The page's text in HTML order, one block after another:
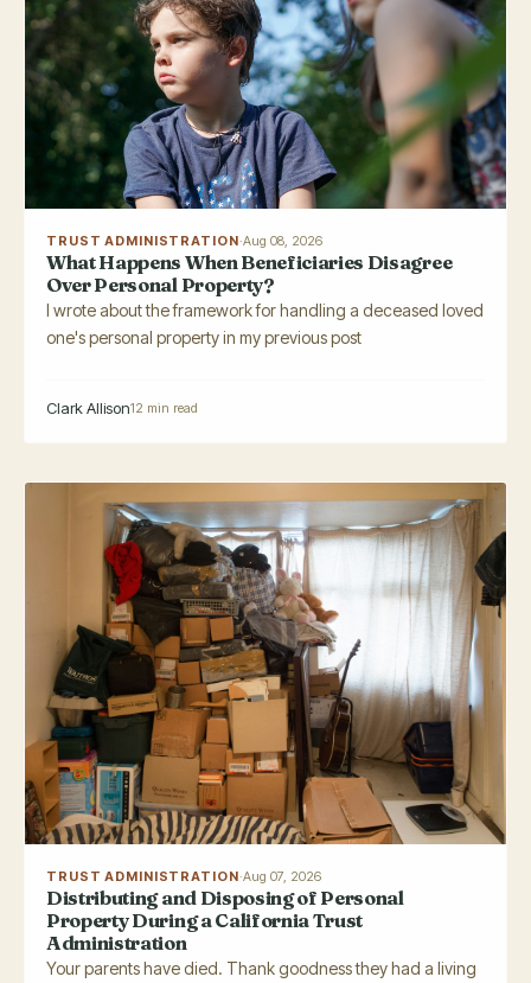
TRUST ADMINISTRATION·Aug 08, 2026
What Happens When Beneficiaries Disagree
Over Personal Property?
I wrote about the framework for handling a deceased loved
one's personal property in my previous post
Clark Allison12 min read
TRUST ADMINISTRATION·Aug 07, 2026
Distributing and Disposing of Personal
Property During a California Trust
Administration
Your parents have died. Thank goodness they had a living